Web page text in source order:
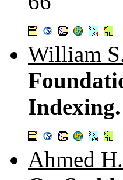
William
Indexing.
Ahmed